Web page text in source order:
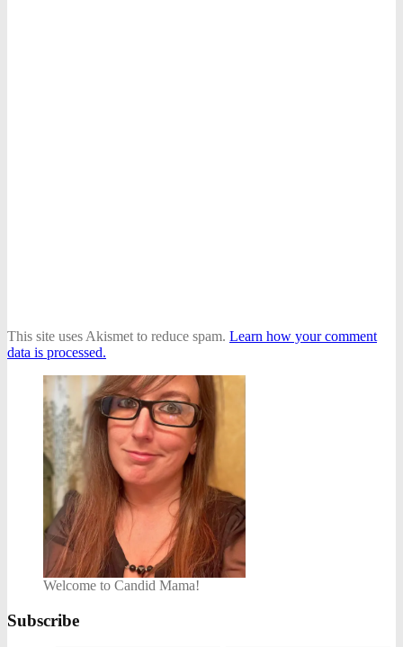
This site uses Akismet to reduce spam. Learn how your comment
data is processed.
Welcome to Candid Mama!
Subscribe